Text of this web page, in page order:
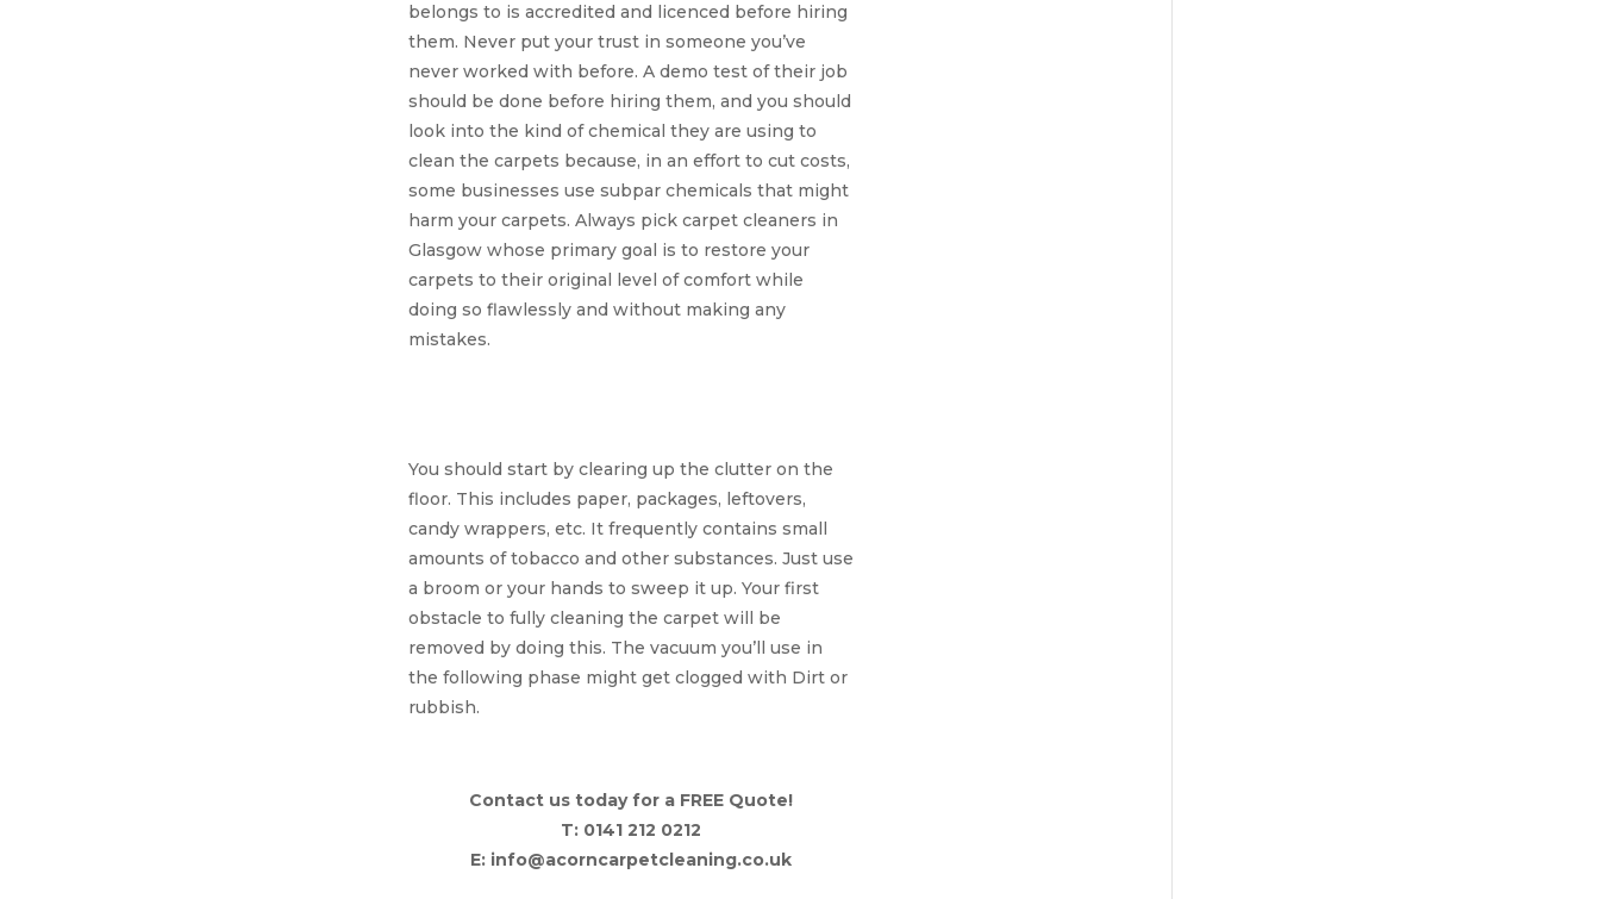
belongs to is accredited and licenced before hiring
them. Never put your trust in someone you’ve
never worked with before. A demo test of their job
should be done before hiring them, and you should
look into the kind of chemical they are using to
clean the carpets because, in an effort to cut costs,
some businesses use subpar chemicals that might
harm your carpets. Always pick carpet cleaners in
Glasgow whose primary goal is to restore your
carpets to their original level of comfort while
doing so flawlessly and without making any
mistakes.
You should start by clearing up the clutter on the
floor. This includes paper, packages, leftovers,
candy wrappers, etc. It frequently contains small
amounts of tobacco and other substances. Just use
a broom or your hands to sweep it up. Your first
obstacle to fully cleaning the carpet will be
removed by doing this. The vacuum you’ll use in
the following phase might get clogged with Dirt or
rubbish.
Contact us today for a FREE Quote!
T: 0141 212 0212
E: info@acorncarpetcleaning.co.uk